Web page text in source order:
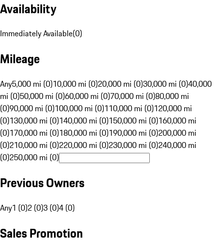
Availability
Immediately Available(0)
Mileage
Any5,000 mi (0)10,000 mi (0)20,000 mi (0)30,000 mi (0)40,000
mi (0)50,000 mi (0)60,000 mi (0)70,000 mi (0)80,000 mi
(0)90,000 mi (0)100,000 mi (0)110,000 mi (0)120,000 mi
(0)130,000 mi (0)140,000 mi (0)150,000 mi (0)160,000 mi
(0)170,000 mi (0)180,000 mi (0)190,000 mi (0)200,000 mi
(0)210,000 mi (0)220,000 mi (0)230,000 mi (0)240,000 mi
(0)250,000 mi (0)
Previous Owners
Any1 (0)2 (0)3 (0)4 (0)
Sales Promotion